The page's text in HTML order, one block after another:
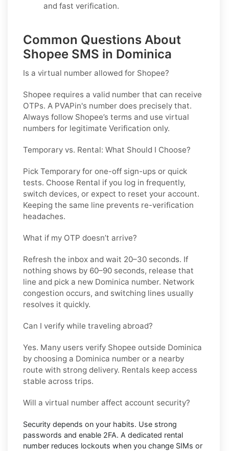
and fast verification.
Common Questions About
Shopee SMS in Dominica
Is a virtual number allowed for Shopee?
Shopee requires a valid number that can receive
OTPs. A PVAPin's number does precisely that.
Always follow Shopee’s terms and use virtual
numbers for legitimate Verification only.
Temporary vs. Rental: What Should I Choose?
Pick Temporary for one-off sign-ups or quick
tests. Choose Rental if you log in frequently,
switch devices, or expect to reset your account.
Keeping the same line prevents re-verification
headaches.
What if my OTP doesn’t arrive?
Refresh the inbox and wait 20–30 seconds. If
nothing shows by 60–90 seconds, release that
line and pick a new Dominica number. Network
congestion occurs, and switching lines usually
resolves it quickly.
Can I verify while traveling abroad?
Yes. Many users verify Shopee outside Dominica
by choosing a Dominica number or a nearby
route with strong delivery. Rentals keep access
stable across trips.
Will a virtual number affect account security?
Security depends on your habits. Use strong
passwords and enable 2FA. A dedicated rental
number reduces lockouts when you change SIMs or